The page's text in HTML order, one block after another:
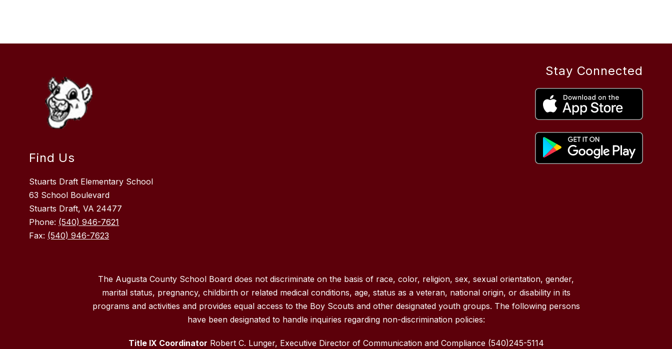
Find Us
Stuarts Draft Elementary School
63 School Boulevard
Stuarts Draft, VA 24477
Phone: (540) 946-7621
Fax: (540) 946-7623
Stay Connected
The Augusta County School Board does not discriminate on the basis of race, color, religion, sex, sexual orientation, gender,
marital status, pregnancy, childbirth or related medical conditions, age, status as a veteran, national origin, or disability in its
programs and activities and provides equal access to the Boy Scouts and other designated youth groups. The following persons
have been designated to handle inquiries regarding non-discrimination policies:
Title IX Coordinator Robert C. Lunger, Executive Director of Communication and Compliance (540)245-5114